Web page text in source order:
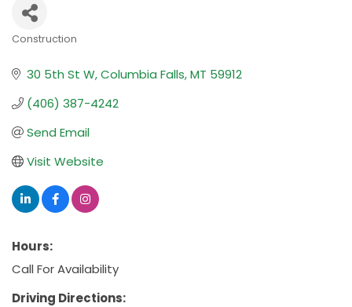
Construction
30 5th St W Columbia Falls MT 59912
(406) 387-4242
Send Email
Visit Website
Hours:
Call For Availability
Driving Directions: